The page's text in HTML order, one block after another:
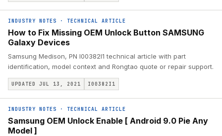
INDUSTRY NOTES · TECHNICAL ARTICLE
How to Fix Missing OEM Unlock Button SAMSUNG
Galaxy Devices
Samsung Medison, PN I00382I1 technical article with part
identification, model context and Rongtao quote or repair support.
UPDATED JUL 13, 2021 I00382I1
INDUSTRY NOTES · TECHNICAL ARTICLE
Samsung OEM Unlock Enable [ Android 9.0 Pie Any
Model ]